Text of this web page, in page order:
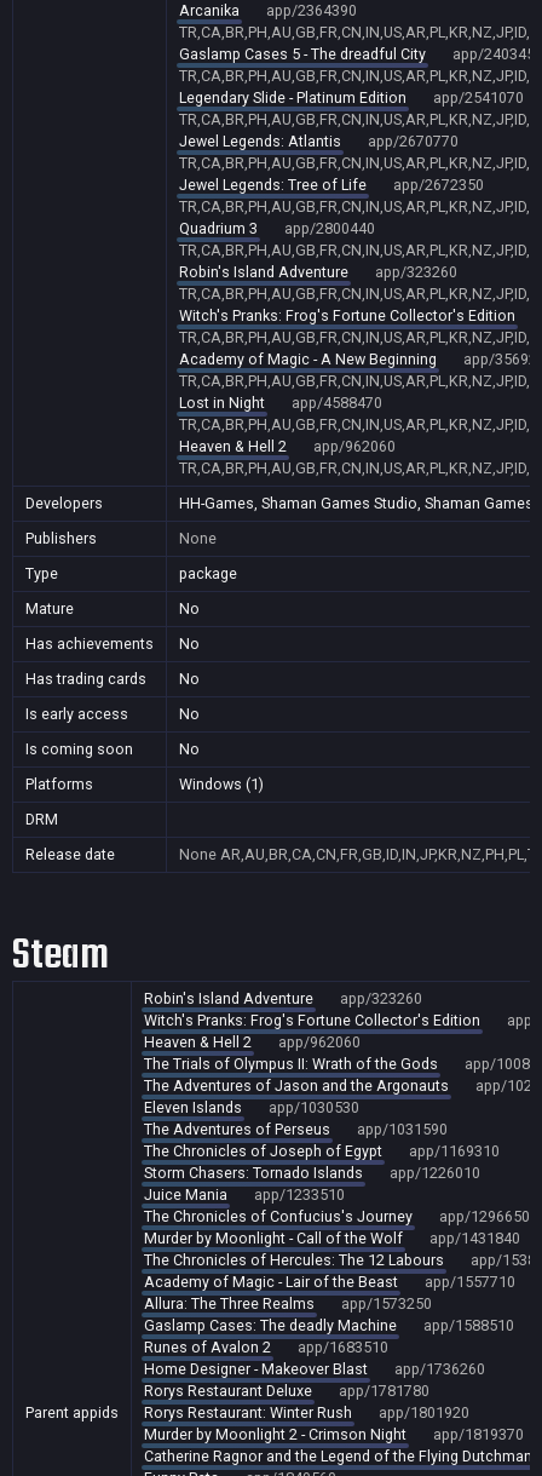
Arcanika
app/2364390
Gaslamp Cases 5 - The dreadful City
app/2403450
Legendary Slide - Platinum Edition
app/2541070
Jewel Legends: Atlantis
app/2670770
Jewel Legends: Tree of Life
app/2672350
Quadrium 3
app/2800440
Robin's Island Adventure
app/323260
Witch's Pranks: Frog's Fortune Collector's Edition
Academy of Magic - A New Beginning
app/
Lost in Night
app/4588470
Heaven & Hell 2
app/962060
Developers
HH-Games, Shaman Games Studio, Shaman
Publishers
None
Type
package
Mature
No
Has achievements
No
Has trading cards
No
Is early access
No
Is coming soon
No
Platforms
Windows (1)
DRM
Release date
None
Steam
Parent appids
Robin's Island Adventure
app/323260
Witch's Pranks: Frog's Fortune Collector's Edition
app/
Heaven & Hell 2
app/962060
The Trials of Olympus II: Wrath of the Gods
app/
The Adventures of Jason and the Argonauts
app/
Eleven Islands
app/1030530
The Adventures of Perseus
app/1031590
The Chronicles of Joseph of Egypt
app/1169310
Storm Chasers: Tornado Islands
app/1226010
Juice Mania
app/1233510
The Chronicles of Confucius's Journey
app/1296650
Murder by Moonlight - Call of the Wolf
app/1431840
The Chronicles of Hercules: The 12 Labours
app/
Academy of Magic - Lair of the Beast
app/1557710
Allura: The Three Realms
app/1573250
Gaslamp Cases: The deadly Machine
app/1588510
Runes of Avalon 2
app/1683510
Home Designer - Makeover Blast
app/1736260
Rorys Restaurant Deluxe
app/1781780
Rorys Restaurant: Winter Rush
app/1801920
Murder by Moonlight 2 - Crimson Night
app/1819370
Catherine Ragnor and the Legend of the Flying Dutchman